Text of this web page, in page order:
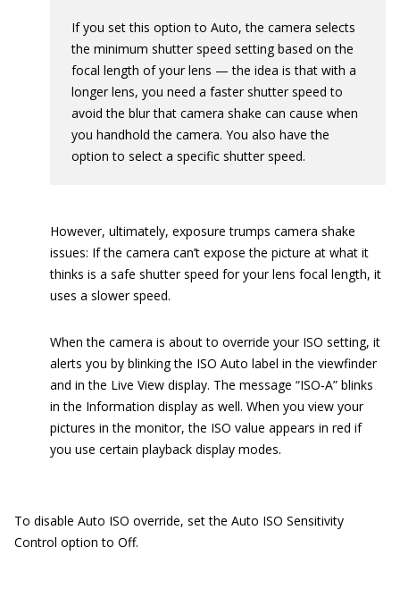
If you set this option to Auto, the camera selects
the minimum shutter speed setting based on the
focal length of your lens — the idea is that with a
longer lens, you need a faster shutter speed to
avoid the blur that camera shake can cause when
you handhold the camera. You also have the
option to select a specific shutter speed.
However, ultimately, exposure trumps camera shake
issues: If the camera can’t expose the picture at what it
thinks is a safe shutter speed for your lens focal length, it
uses a slower speed.
When the camera is about to override your ISO setting, it
alerts you by blinking the ISO Auto label in the viewfinder
and in the Live View display. The message “ISO‐A” blinks
in the Information display as well. When you view your
pictures in the monitor, the ISO value appears in red if
you use certain playback display modes.
To disable Auto ISO override, set the Auto ISO Sensitivity
Control option to Off.